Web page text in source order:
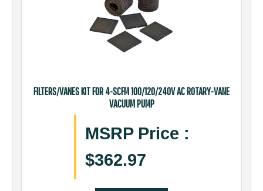
FILTERS/VANES KIT FOR 4-SCFM 100/120/240V AC ROTARY-VANE
VACUUM PUMP
MSRP Price :
$362.97